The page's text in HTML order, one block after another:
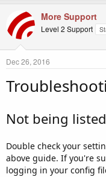
c
t
i
o
s
More Support
Level 2 Support
Dec 26, 2016
Not being
Double check your
above guide. If you're
logging in your config